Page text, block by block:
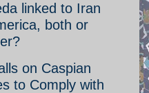
linked to Iran
both or
on Caspian
to Comply with